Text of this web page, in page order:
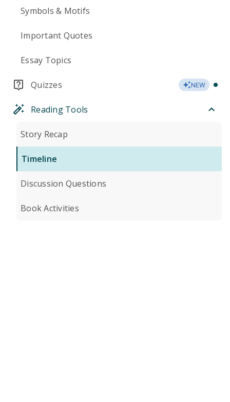
Symbols & Motifs
Important Quotes
Essay Topics
Quizzes NEW
Reading Tools
Story Recap
Timeline
Discussion Questions
Book Activities